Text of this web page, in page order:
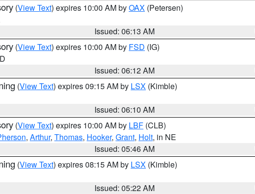
(View Text) expires 10:00 AM byOAX (Petersen)
Issued: 06:13 AM
(View Text) expires 10:00 AM by FSD (IG)
Issued: 06:12 AM
(View Text) expires 09:15 AM by LSX (Kimble)
Issued: 06:10 AM
(View Text) expires 10:00 AM by LBF (CLB)
, Arthur, Thomas, Hooker, Grant, Holt, in NE
Issued: 05:46 AM
(View Text) expires 08:15 AM by LSX (Kimble)
Issued: 05:22 AM